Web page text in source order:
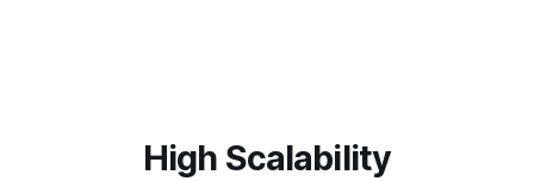
High Scalability